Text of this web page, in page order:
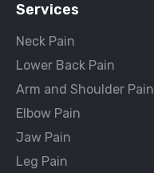
Services
Neck Pain
Lower Back Pain
Arm and Shoulder Pain
Elbow Pain
Jaw Pain
Leg Pain